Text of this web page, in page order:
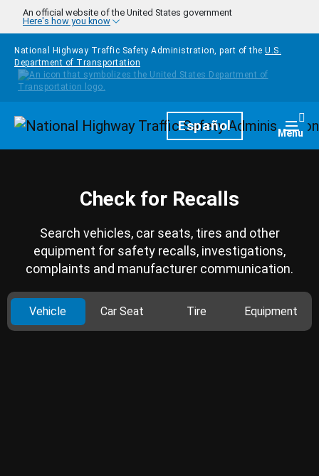
Skip to main content
An official website of the United States government
Here's how you know
National Highway Traffic Safety Administration, part of the U.S.
Department of Transportation
HomepageEspañol Menu
Check for Recalls
Search vehicles, car seats, tires and other
equipment for safety recalls, investigations,
complaints and manufacturer communication.
Vehicle Car Seat Tire Equipment